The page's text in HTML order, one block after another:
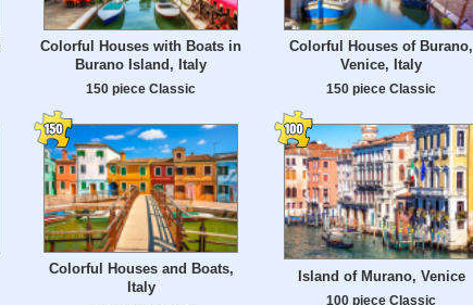
Colorful Houses with Boats in
Burano Island, Italy
150 piece Classic
Colorful Houses of Burano,
Venice, Italy
150 piece Classic
Colorful Houses and Boats,
Italy
Island of Murano, Venice
100 piece Classic